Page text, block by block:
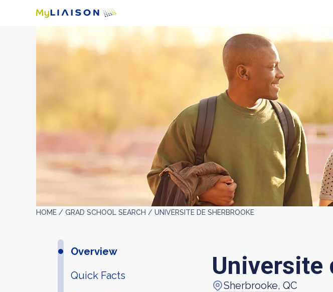
HOME / GRAD SCHOOL SEARCH / UNIVERSITE DE SHERBROOKE
Overview
Quick Facts
Universite
Sherbrooke, QC